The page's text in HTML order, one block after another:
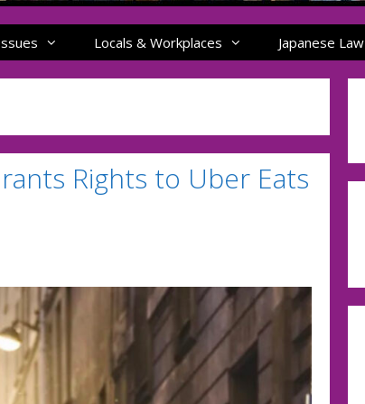
Locals & Workplaces Japanese Law
Rights to Uber Eats